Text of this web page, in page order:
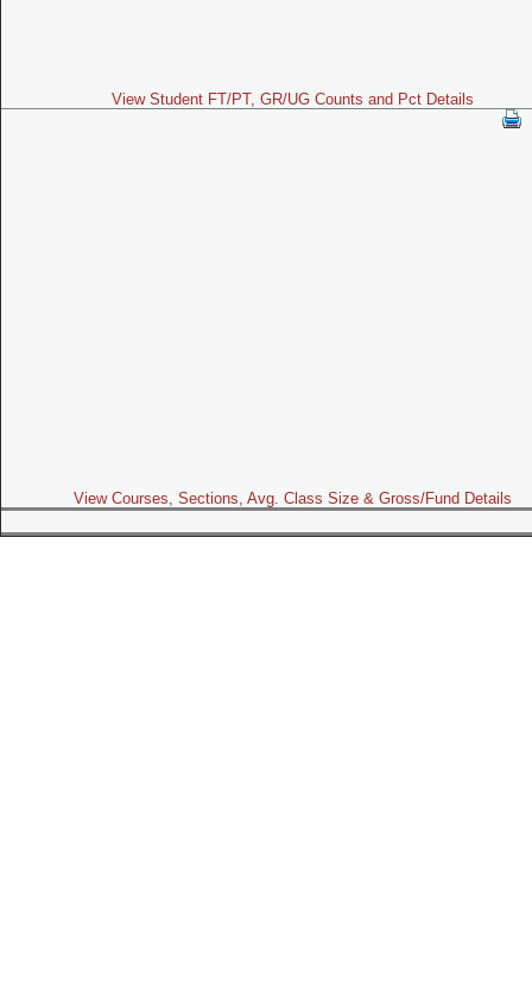
View Student FT/PT, GR/UG Counts and Pct Details
View Courses, Sections, Avg. Class Size & Gross/Fund Details